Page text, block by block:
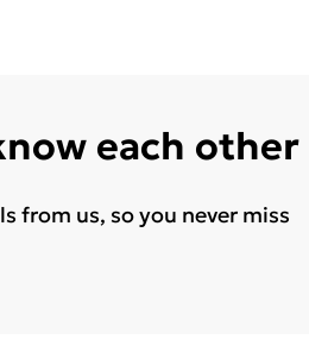
each other
from us, so you never miss